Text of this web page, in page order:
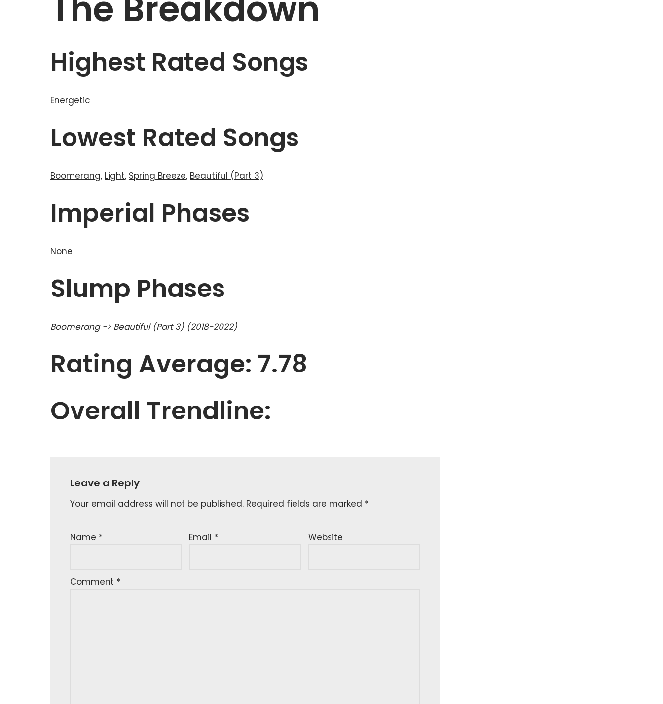
Highest Rated Songs
Energetic
Lowest Rated Songs
Boomerang, Light, Spring Breeze, Beautiful (Part 3)
Imperial Phases
None
Slump Phases
Boomerang -> Beautiful (Part 3) (2018-2022)
Rating Average: 7.78
Overall Trendline:
Leave a Reply
Your email address will not be published. Required fields are marked *
Name * Email * Website
Comment *